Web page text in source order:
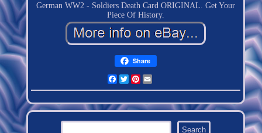
German WW2 - Soldiers Death Card ORIGINAL. Get Your
Piece Of History.
Share
Facebook
TwitterPinterest